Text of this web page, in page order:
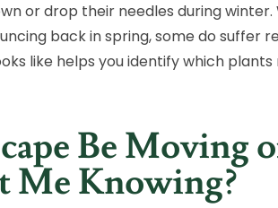
or drop their needles during winter.
back in spring, some do suffer
like helps you identify which plants
Be Moving
Knowing?